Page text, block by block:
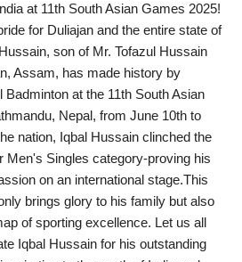
at 11th South Asian Games 2025!
for Duliajan and the entire state of
son of Mr. Tofazul Hussain
Assam, has made history by
Badminton at the 11th South Asian
Nepal, from June 10th to
nation, Iqbal Hussain clinched the
Men's Singles category-proving his
on an international stage.This
brings glory to his family but also
of sporting excellence. Let us all
Iqbal Hussain for his outstanding